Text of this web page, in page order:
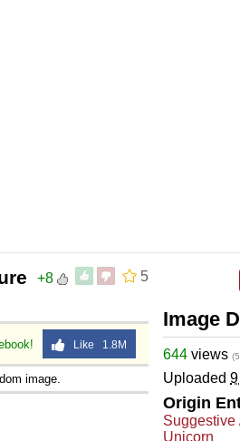
5
+8
Like 1.8M
image.
Image
644 views
Uploaded
Origin
Suggestive
Unicorn